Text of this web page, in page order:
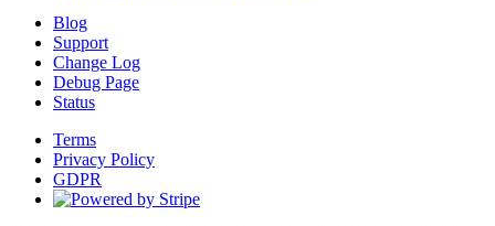
Blog
Support
Change Log
Debug Page
Status
Terms
Privacy Policy
GDPR